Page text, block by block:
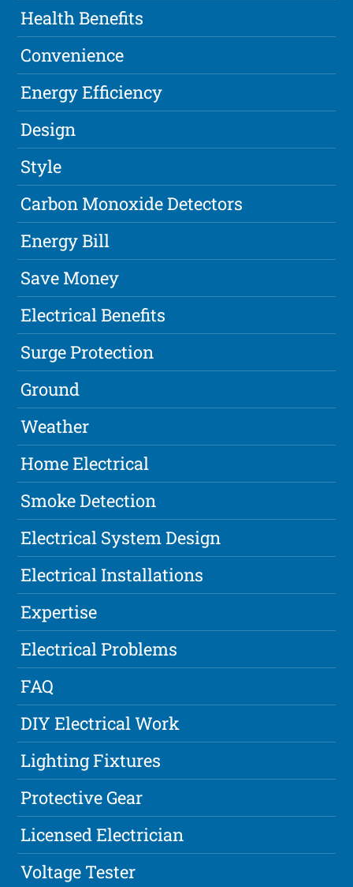
Health Benefits
Convenience
Energy Efficiency
Design
Style
Carbon Monoxide Detectors
Energy Bill
Save Money
Electrical Benefits
Surge Protection
Ground
Weather
Home Electrical
Smoke Detection
Electrical System Design
Electrical Installations
Expertise
Electrical Problems
FAQ
DIY Electrical Work
Lighting Fixtures
Protective Gear
Licensed Electrician
Voltage Tester